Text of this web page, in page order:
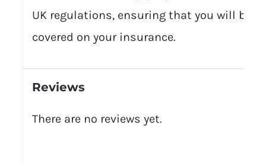
UK regulations, ensuring that you will be
covered on your insurance.
Reviews
There are no reviews yet.